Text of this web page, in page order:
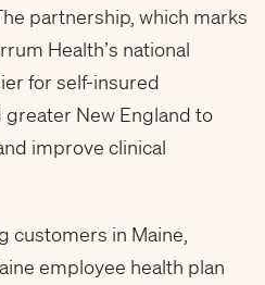
partnership, which marks
Health’s national
for self-insured
New England to
improve clinical
customers in Maine,
employee health plan